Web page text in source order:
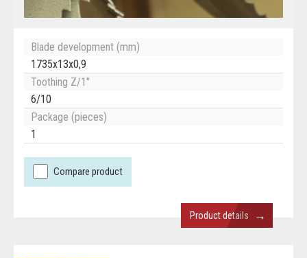
Blade development (mm)
1735x13x0,9
Toothing Z/1"
6/10
Package (pieces)
1
Compare product
Product details →